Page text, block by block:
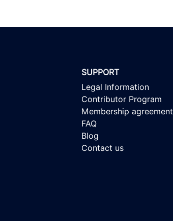
SUPPORT
Legal Information
Contributor Program
Membership agreement
FAQ
Blog
Contact us